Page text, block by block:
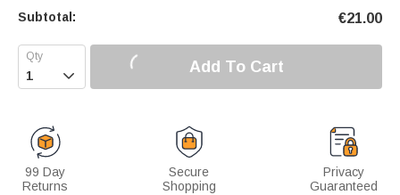
Subtotal: €21.00
 Add To Cart
99 Day
Returns
Secure
Shopping
Privacy
Guaranteed